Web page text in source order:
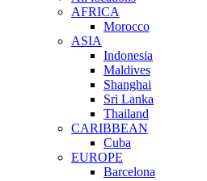
AFRICA
Morocco
ASIA
Indonesia
Maldives
Shanghai
Sri Lanka
Thailand
CARIBBEAN
Cuba
EUROPE
Barcelona